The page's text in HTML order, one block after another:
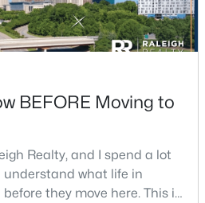
NC 27615
BEFORE Moving to
Realty, and I spend a lot
what life in
they move here. This is